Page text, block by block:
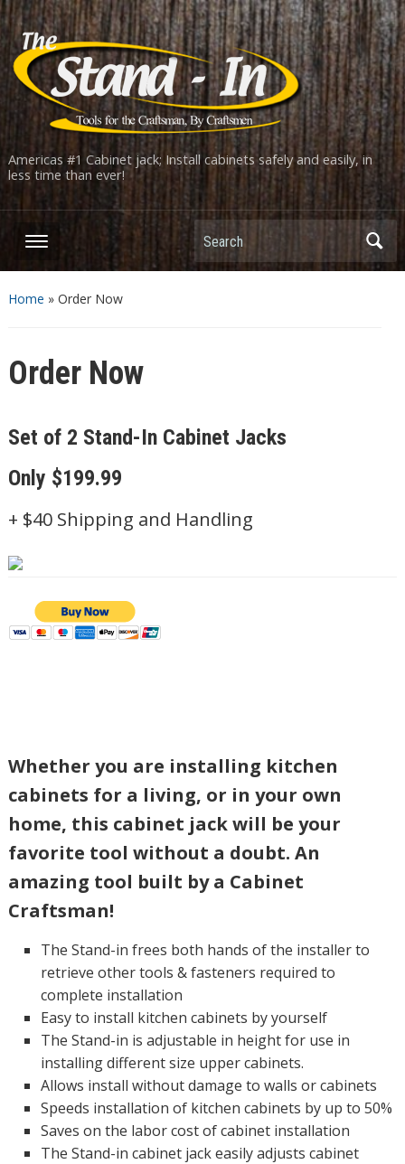
Americas #1 Cabinet jack; Install cabinets safely and easily, in
less time than ever!
Home » Order Now
Order Now
Set of 2 Stand-In Cabinet Jacks
Only $199.99
+ $40 Shipping and Handling
Whether you are installing kitchen
cabinets for a living, or in your own
home, this cabinet jack will be your
favorite tool without a doubt. An
amazing tool built by a Cabinet
Craftsman!
The Stand-in frees both hands of the installer to
retrieve other tools & fasteners required to
complete installation
Easy to install kitchen cabinets by yourself
The Stand-in is adjustable in height for use in
installing different size upper cabinets.
Allows install without damage to walls or cabinets
Speeds installation of kitchen cabinets by up to 50%
Saves on the labor cost of cabinet installation
The Stand-in cabinet jack easily adjusts cabinet